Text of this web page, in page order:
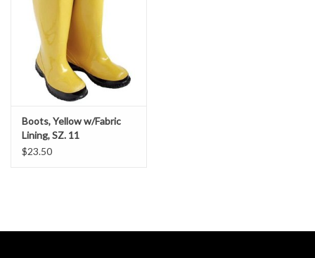
Durawattle
Ear Protection
Erosion Blankets
Erosion Control Products
Boots, Yellow w/Fabric
Lining, SZ. 11
$23.50